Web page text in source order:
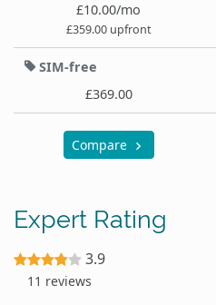
£10.00/mo
£359.00 upfront
SIM-free
£369.00
Compare
Expert Rating
3.9
11 reviews